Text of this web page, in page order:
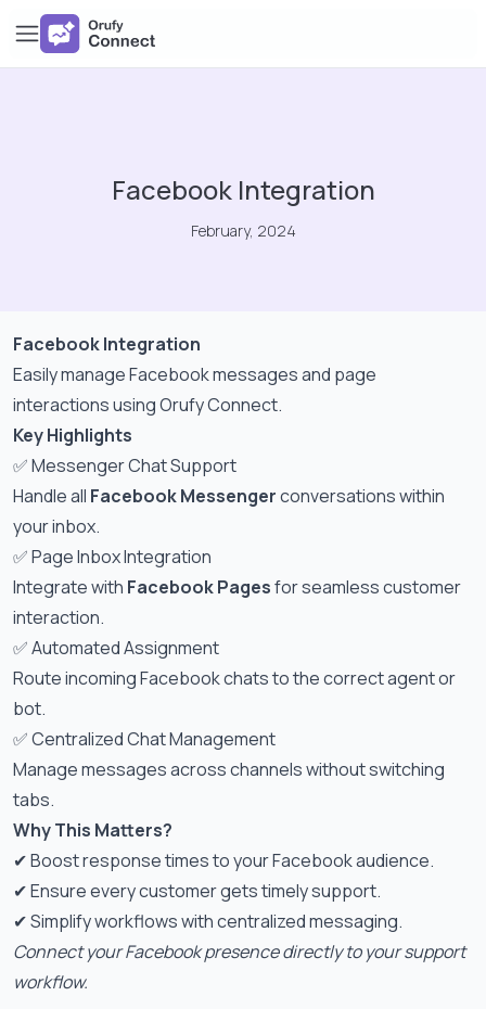
Facebook Integration
February, 2024
Facebook Integration
Easily manage Facebook messages and page
interactions using Orufy Connect.
Key Highlights
✅ Messenger Chat Support
Handle all Facebook Messengerconversations within
your inbox.
✅ Page Inbox Integration
Integrate with Facebook Pagesfor seamless customer
interaction.
✅ Automated Assignment
Route incoming Facebook chats to the correct agent or
bot.
✅ Centralized Chat Management
Manage messages across channels without switching
tabs.
Why This Matters?
✔ Boost response times to your Facebook audience.
✔ Ensure every customer gets timely support.
✔ Simplify workflows with centralized messaging.
Connect your Facebook presence directly to your support
workflow.